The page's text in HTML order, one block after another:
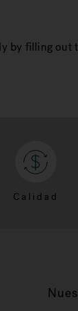
by filling out
Calidad